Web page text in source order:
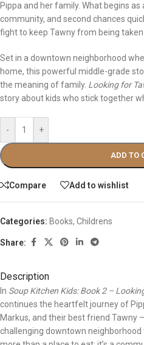
Pippa and her family. What begins
community, and second chances
fight to keep Tawny from being taken
Set in a downtown neighborhood
home, this powerful middle-grade
the meaning of family. Looking for
story about kids who stick together
- +
ADD TO
Compare Add to wishlist
Categories: Books, Childrens
Share:
Description
In Soup Kitchen Kids: Book 2 –
continues the heartfelt journey of
Markus, and their best friend Tawny
challenging downtown neighborhood